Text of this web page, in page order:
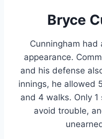
Bryce
Cunningham
appearance.
and his defense
innings, he allowed
and 4 walks. Only
avoid trouble,